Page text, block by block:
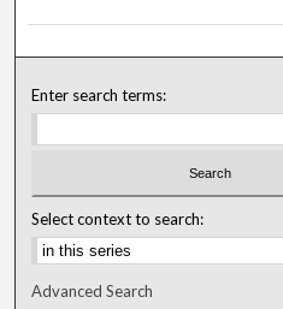
Enter search terms:
Select context to search:
Advanced Search